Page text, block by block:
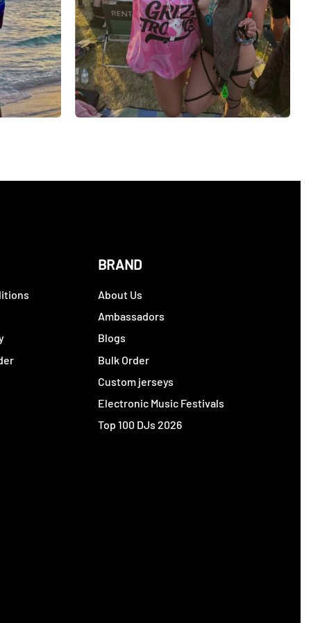
BRAND
About Us
Ambassadors
Blogs
Bulk Order
Custom jerseys
Electronic Music Festivals
Top 100 DJs 2026